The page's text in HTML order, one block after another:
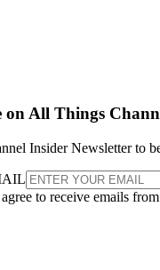
on All Things
Insider Newsletter to
to receive emails